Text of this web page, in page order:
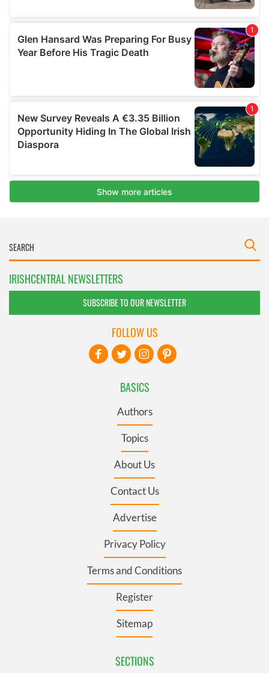
IRISHCENTRAL NEWSLETTERS
SUBSCRIBE TO OUR NEWSLETTER
BASICS
Authors
Topics
About Us
Contact Us
Advertise
Privacy Policy
Terms and Conditions
Register
Sitemap
SECTIONS
FOLLOW US